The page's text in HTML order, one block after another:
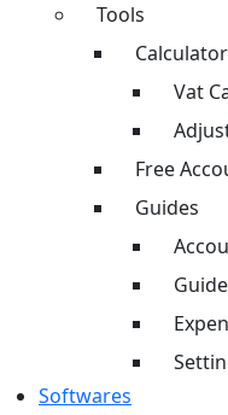
Tools
Vat
Free
Guides
Softwares